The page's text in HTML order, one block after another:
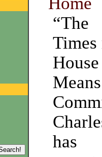
“The
Times
Means
has